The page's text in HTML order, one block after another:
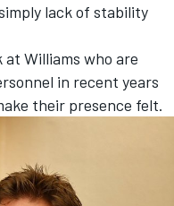
lack of stability
Williams who are
in recent years
their presence felt.